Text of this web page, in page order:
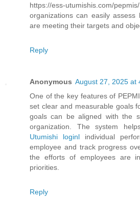
https://ess-utumishis.com/
organizations can easily assess
are meeting their targets and
Reply
Anonymous August 27, 2025 at
One of the key features of
set clear and measurable goals
goals can be aligned with the
organization. The system
Utumishi loginl individual
employee and track progress
the efforts of employees are
priorities.
Reply